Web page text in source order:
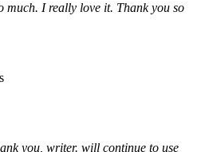
much. I really love it. Thank you so
you, writer. will continue to use